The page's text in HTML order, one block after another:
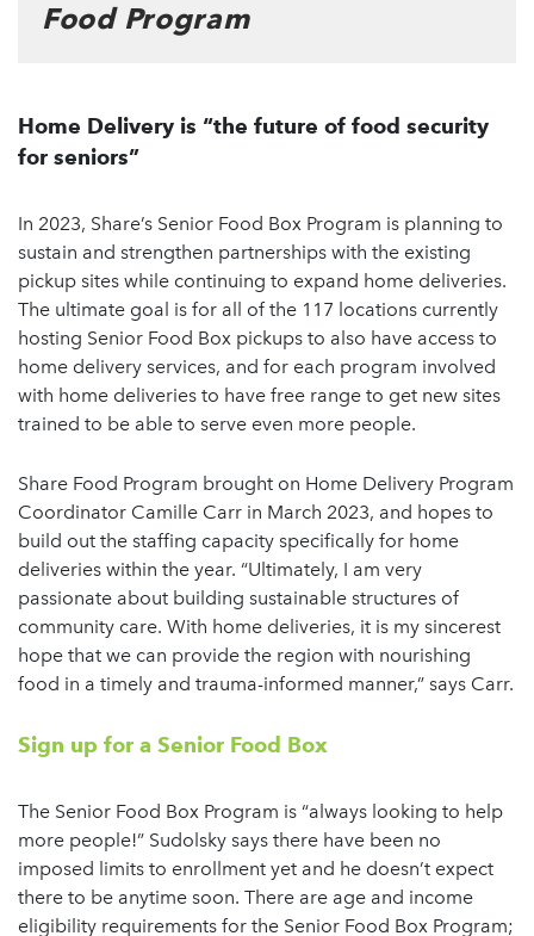
Food Program
Home Delivery is “the future of food security
for seniors”
In 2023, Share’s Senior Food Box Program is planning to
sustain and strengthen partnerships with the existing
pickup sites while continuing to expand home deliveries.
The ultimate goal is for all of the 117 locations currently
hosting Senior Food Box pickups to also have access to
home delivery services, and for each program involved
with home deliveries to have free range to get new sites
trained to be able to serve even more people.
Share Food Program brought on Home Delivery Program
Coordinator Camille Carr in March 2023, and hopes to
build out the staffing capacity specifically for home
deliveries within the year. “Ultimately, I am very
passionate about building sustainable structures of
community care. With home deliveries, it is my sincerest
hope that we can provide the region with nourishing
food in a timely and trauma-informed manner,” says Carr.
Sign up for a Senior Food Box
The Senior Food Box Program is “always looking to help
more people!” Sudolsky says there have been no
imposed limits to enrollment yet and he doesn’t expect
there to be anytime soon. There are age and income
eligibility requirements for the Senior Food Box Program;